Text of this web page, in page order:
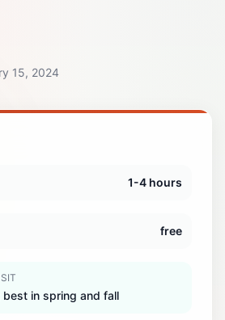
15, 2024
1-4 hours
free
in spring and fall